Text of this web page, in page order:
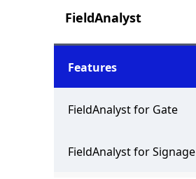
c
o
a
FieldAnalyst
Features
FieldAnalyst for Gate
FieldAnalyst for Signage